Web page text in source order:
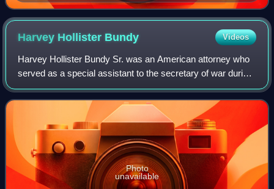
Harvey Hollister Bundy Videos
Harvey Hollister Bundy Sr. was an American attorney who
served as a special assistant to the secretary of war during
World War II. He was the father of William Bundy and
McGeorge Bundy, who both serve
Photo
unavailable